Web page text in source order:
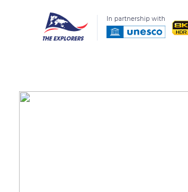
In partnership with